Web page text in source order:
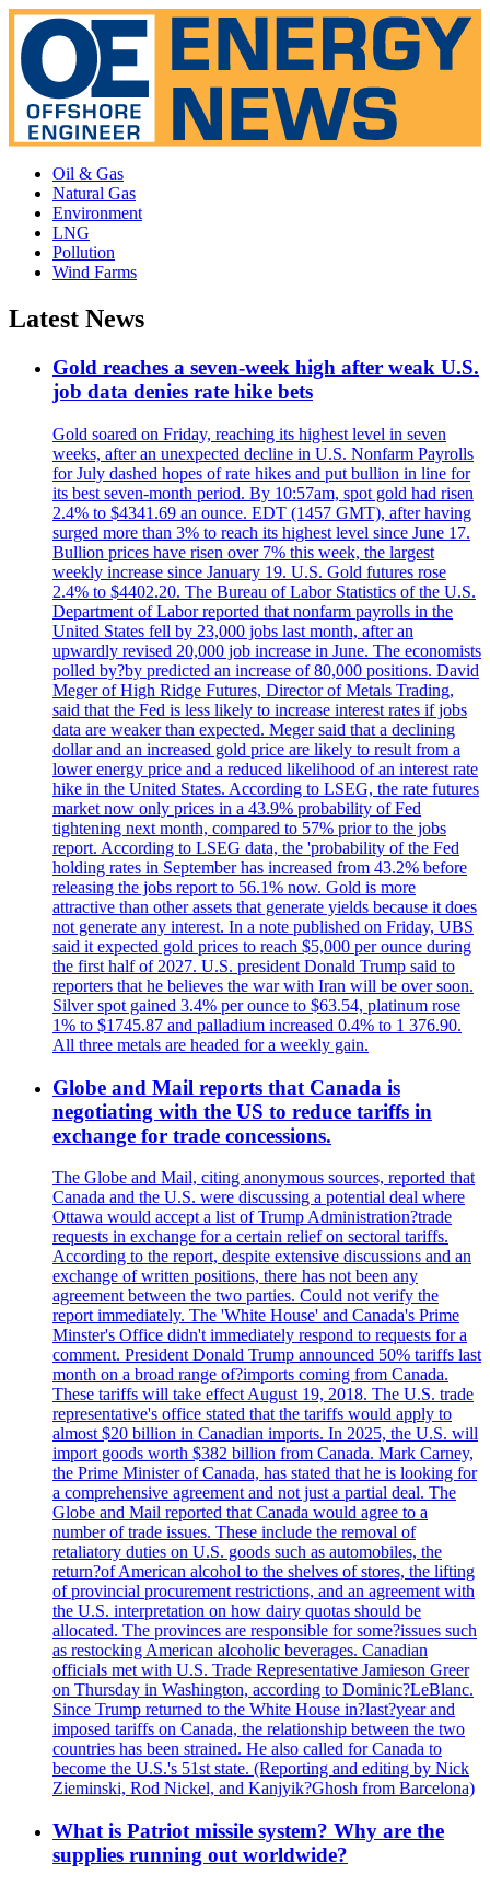
Oil & Gas
Natural Gas
Environment
LNG
Pollution
Wind Farms
Latest News
Gold reaches a seven-week high after weak U.S.
job data denies rate hike bets
Gold soared on Friday, reaching its highest level in seven
weeks, after an unexpected decline in U.S. Nonfarm Payrolls
for July dashed hopes of rate hikes and put bullion in line for
its best seven-month period. By 10:57am, spot gold had risen
2.4% to $4341.69 an ounce. EDT (1457 GMT), after having
surged more than 3% to reach its highest level since June 17.
Bullion prices have risen over 7% this week, the largest
weekly increase since January 19. U.S. Gold futures rose
2.4% to $4402.20. The Bureau of Labor Statistics of the U.S.
Department of Labor reported that nonfarm payrolls in the
United States fell by 23,000 jobs last month, after an
upwardly revised 20,000 job increase in June. The economists
polled by?by predicted an increase of 80,000 positions. David
Meger of High Ridge Futures, Director of Metals Trading,
said that the Fed is less likely to increase interest rates if jobs
data are weaker than expected. Meger said that a declining
dollar and an increased gold price are likely to result from a
lower energy price and a reduced likelihood of an interest rate
hike in the United States. According to LSEG, the rate futures
market now only prices in a 43.9% probability of Fed
tightening next month, compared to 57% prior to the jobs
report. According to LSEG data, the 'probability of the Fed
holding rates in September has increased from 43.2% before
releasing the jobs report to 56.1% now. Gold is more
attractive than other assets that generate yields because it does
not generate any interest. In a note published on Friday, UBS
said it expected gold prices to reach $5,000 per ounce during
the first half of 2027. U.S. president Donald Trump said to
reporters that he believes the war with Iran will be over soon.
Silver spot gained 3.4% per ounce to $63.54, platinum rose
1% to $1745.87 and palladium increased 0.4% to 1 376.90.
All three metals are headed for a weekly gain.
Globe and Mail reports that Canada is
negotiating with the US to reduce tariffs in
exchange for trade concessions.
The Globe and Mail, citing anonymous sources, reported that
Canada and the U.S. were discussing a potential deal where
Ottawa would accept a list of Trump Administration?trade
requests in exchange for a certain relief on sectoral tariffs.
According to the report, despite extensive discussions and an
exchange of written positions, there has not been any
agreement between the two parties. Could not verify the
report immediately. The 'White House' and Canada's Prime
Minster's Office didn't immediately respond to requests for a
comment. President Donald Trump announced 50% tariffs last
month on a broad range of?imports coming from Canada.
These tariffs will take effect August 19, 2018. The U.S. trade
representative's office stated that the tariffs would apply to
almost $20 billion in Canadian imports. In 2025, the U.S. will
import goods worth $382 billion from Canada. Mark Carney,
the Prime Minister of Canada, has stated that he is looking for
a comprehensive agreement and not just a partial deal. The
Globe and Mail reported that Canada would agree to a
number of trade issues. These include the removal of
retaliatory duties on U.S. goods such as automobiles, the
return?of American alcohol to the shelves of stores, the lifting
of provincial procurement restrictions, and an agreement with
the U.S. interpretation on how dairy quotas should be
allocated. The provinces are responsible for some?issues such
as restocking American alcoholic beverages. Canadian
officials met with U.S. Trade Representative Jamieson Greer
on Thursday in Washington, according to Dominic?LeBlanc.
Since Trump returned to the White House in?last?year and
imposed tariffs on Canada, the relationship between the two
countries has been strained. He also called for Canada to
become the U.S.'s 51st state. (Reporting and editing by Nick
Zieminski, Rod Nickel, and Kanjyik?Ghosh from Barcelona)
What is Patriot missile system? Why are the
supplies running out worldwide?